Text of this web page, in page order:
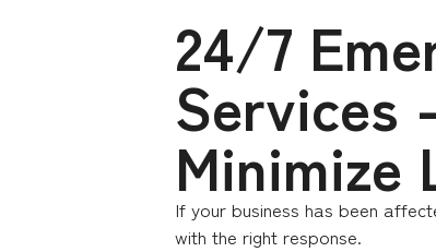
24/7
Services
Minimize
If your business has been
with the right response.